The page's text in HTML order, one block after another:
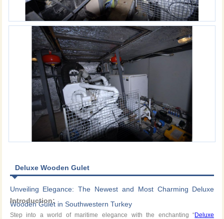
Deluxe Wooden Gulet
Unveiling Elegance: The Newest and Most Charming Deluxe
Wooden Gulet in Southwestern Turkey
Introduction:
Step into a world of maritime elegance with the enchanting “Deluxe